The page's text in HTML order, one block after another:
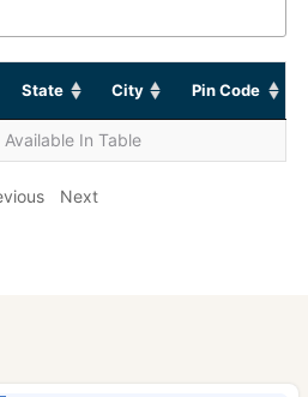
State City Pin Code
In Table
Next